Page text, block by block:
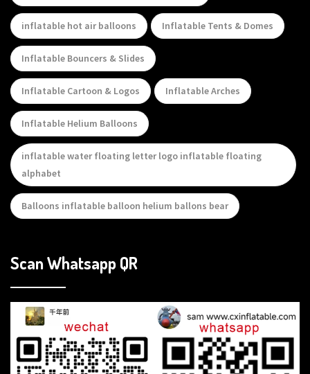
inflatable hot air balloons Inflatable Tents & Domes
Inflatable Bouncers & Slides
Inflatable Cartoon & Logos Inflatable Arches
Inflatable Helium Balloons
inflatable water floating letter logo inflatable floating
alphabet
Balloons inflatable balloon helium ballons bear
Scan Whatsapp QR